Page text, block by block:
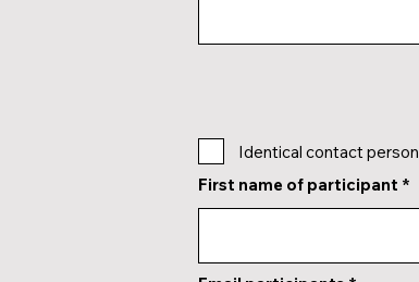
Identical contact person
First name of participant